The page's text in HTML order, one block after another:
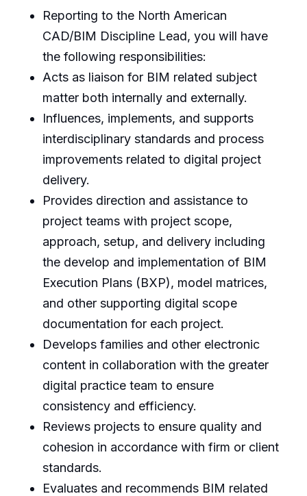
Reporting to the North American
CAD/BIM Discipline Lead, you will have
the following responsibilities:
Acts as liaison for BIM related subject
matter both internally and externally.
Influences, implements, and supports
interdisciplinary standards and process
improvements related to digital project
delivery.
Provides direction and assistance to
project teams with project scope,
approach, setup, and delivery including
the develop and implementation of BIM
Execution Plans (BXP), model matrices,
and other supporting digital scope
documentation for each project.
Develops families and other electronic
content in collaboration with the greater
digital practice team to ensure
consistency and efficiency.
Reviews projects to ensure quality and
cohesion in accordance with firm or client
standards.
Evaluates and recommends BIM related